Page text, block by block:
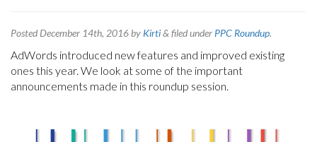
Posted December 14th, 2016by Kirti& filed under PPC Roundup.
AdWords introduced new features and improved existing
ones this year. We look at some of the important
announcements made in this roundup session.